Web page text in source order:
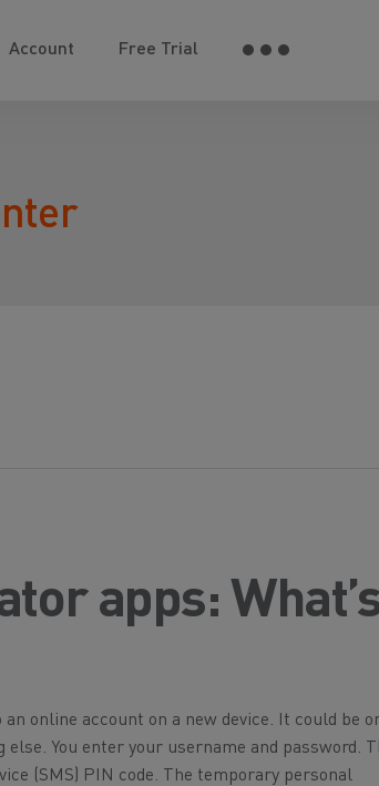
Account Free Trial
apps:
online account on a new device. It could be
You enter your username and password.
(SMS) PIN code. The temporary personal